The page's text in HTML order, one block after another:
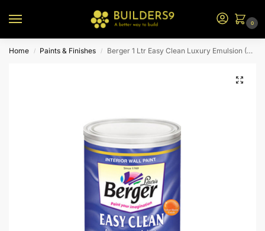
0
Home / Paints & Finishes / Berger 1 Ltr Easy Clean Luxury Emulsion (N2)